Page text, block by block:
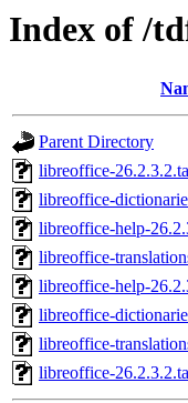
Index of /
Parent Directory
libreoffice-
libreoffice-
libreoffice-help-
libreoffice-
libreoffice-help-
libreoffice-
libreoffice-
libreoffice-